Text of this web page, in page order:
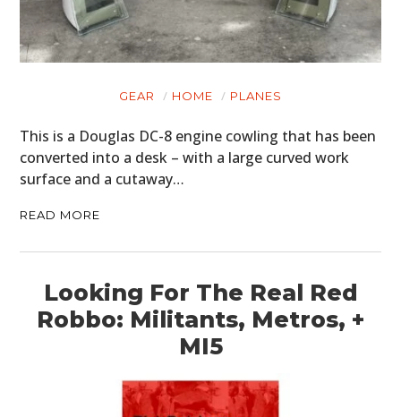
GEAR HOME PLANES
This is a Douglas DC-8 engine cowling that has been
converted into a desk – with a large curved work
surface and a cutaway…
READ MORE
Looking For The Real Red
Robbo: Militants, Metros, +
MI5